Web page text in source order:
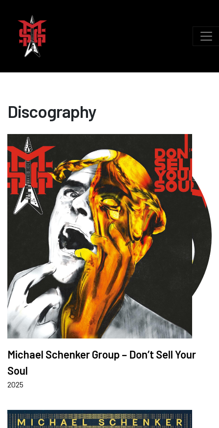
Discography
Michael Schenker Group – Don’t Sell Your
Soul
2025